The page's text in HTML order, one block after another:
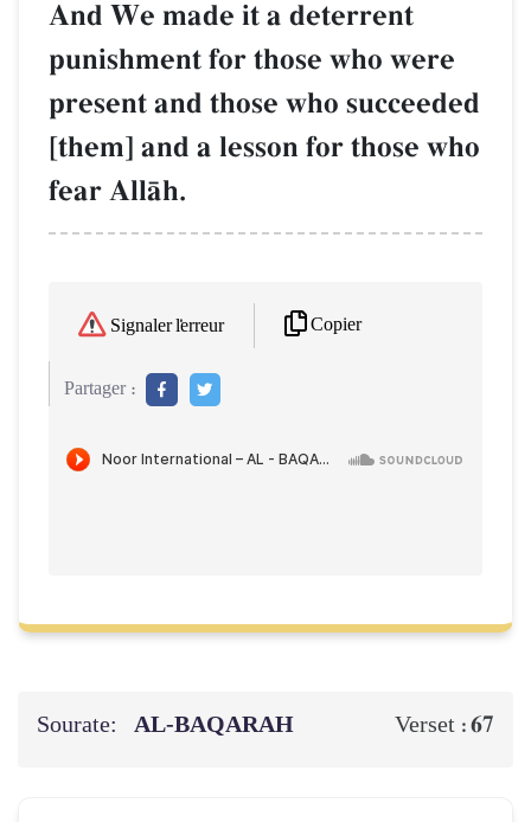
And We made it a deterrent
punishment for those who were
present and those who succeeded
[them] and a lesson for those who
fear AllŒh.
Signaler l'erreur Copier
Partager :
Sourate: AL‑BAQARAH Verset :67